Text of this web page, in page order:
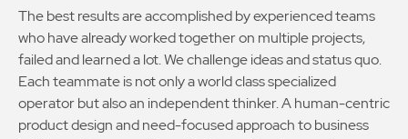
The best results are accomplished by experienced teams
who have already worked together on multiple projects,
failed and learned a lot. We challenge ideas and status quo.
Each teammate is not only a world class specialized
operator but also an independent thinker. A human-centric
product design and need-focused approach to business